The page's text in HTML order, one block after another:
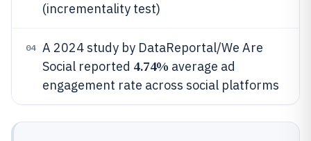
(incrementality test)
04
A 2024 study by DataReportal/We Are
Social reported 4.74% average ad
engagement rate across social platforms